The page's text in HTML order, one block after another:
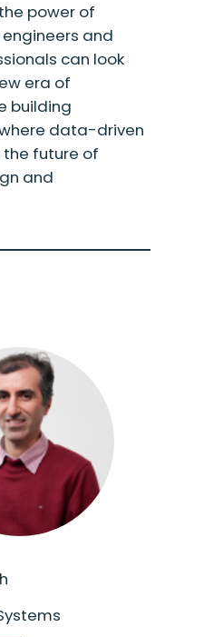
power of
and
can look
era of
building
data-driven
future of
and